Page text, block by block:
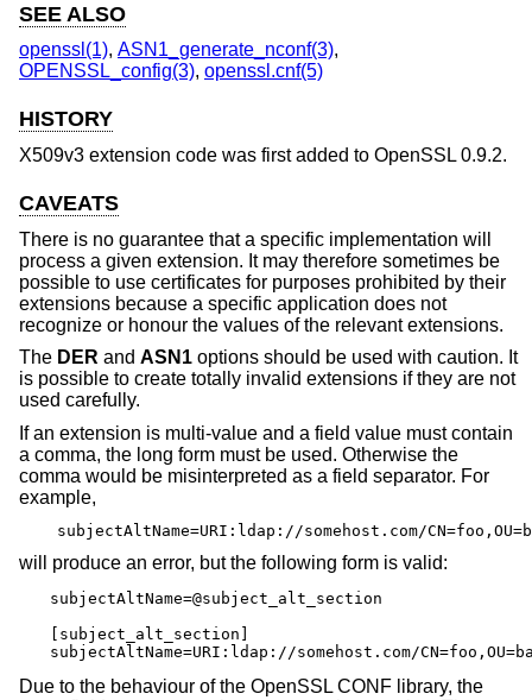
SEE ALSO
openssl(1), ASN1_generate_nconf(3),
OPENSSL_config(3), openssl.cnf(5)
HISTORY
X509v3 extension code was first added to OpenSSL 0.9.2.
CAVEATS
There is no guarantee that a specific implementation will
process a given extension. It may therefore sometimes be
possible to use certificates for purposes prohibited by their
extensions because a specific application does not
recognize or honour the values of the relevant extensions.
The DER and ASN1 options should be used with caution. It
is possible to create totally invalid extensions if they are not
used carefully.
If an extension is multi-value and a field value must contain
a comma, the long form must be used. Otherwise the
comma would be misinterpreted as a field separator. For
example,
subjectAltName=URI:ldap://somehost.com/
will produce an error, but the following form is valid:
subjectAltName=@subject_alt_section
[subject_alt_section]
subjectAltName=URI:ldap://somehost.com/
Due to the behaviour of the OpenSSL CONF library, the